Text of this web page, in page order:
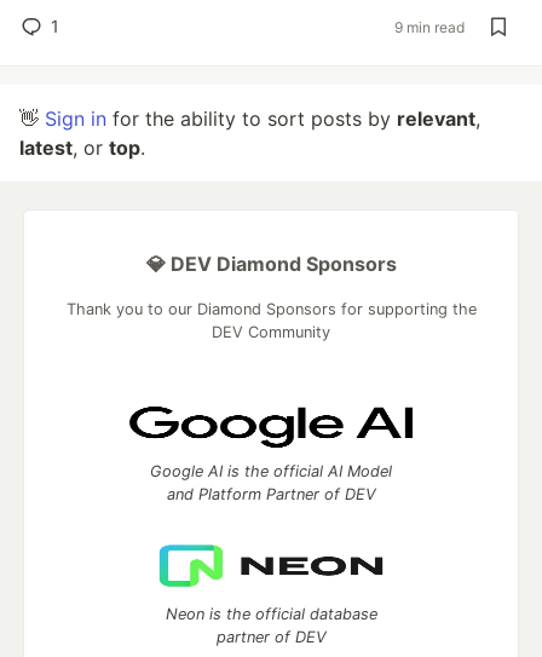
1 9 min read
👋 Sign in for the ability to sort posts by relevant,
latest, or top.
💎 DEV Diamond Sponsors
Thank you to our Diamond Sponsors for supporting the
DEV Community
Google AI is the official AI Model
and Platform Partner of DEV
Neon is the official database
partner of DEV